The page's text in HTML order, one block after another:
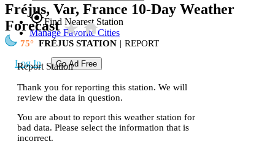
gps_fixedFind Nearest Station
Manage Favorite Cities
Log In Go Ad Free
Fréjus, Var, France 10-Day Weather
Forecast star_ratehome
75 FRÉJUS STATION | REPORT
Report Station
Thank you for reporting this station. We will
review the data in question.
You are about to report this weather station for
bad data. Please select the information that is
incorrect.